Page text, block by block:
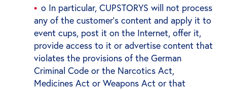
o In particular, CUPSTORYS will not process
any of the customer's content and apply it to
event cups, post it on the Internet, offer it,
provide access to it or advertise content that
violates the provisions of the German
Criminal Code or the Narcotics Act,
Medicines Act or Weapons Act or that